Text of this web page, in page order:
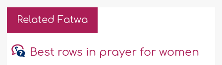
Related Fatwa
Best rows in prayer for women